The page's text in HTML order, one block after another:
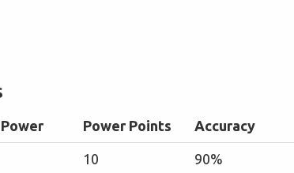
Power Points Accuracy
10 90%